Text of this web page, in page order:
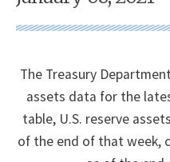
The Treasury
assets data for the
table, U.S. reserve
of the end of that week,